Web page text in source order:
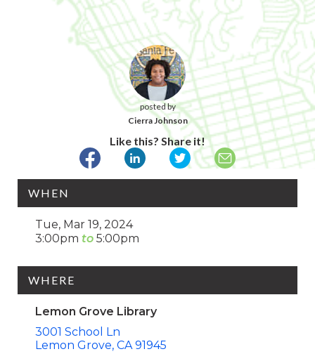
posted by
Cierra Johnson
Like this? Share it!
WHEN
Tue, Mar 19, 2024
3:00pm
5:00pm
WHERE
Lemon Grove Library
3001 School Ln
Lemon Grove CA 91945